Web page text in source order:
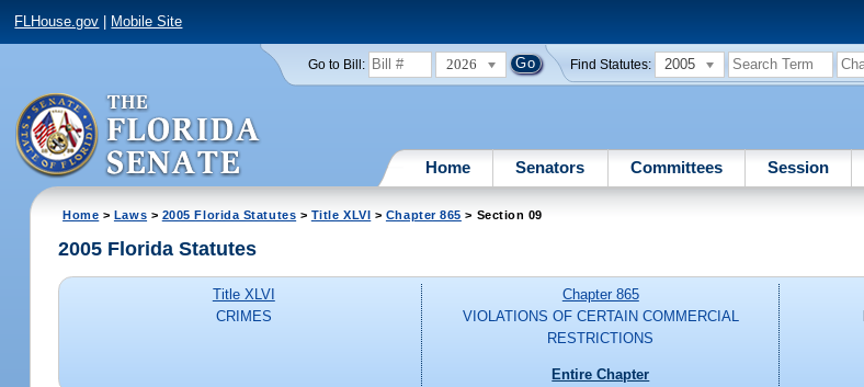
FLHouse.gov Mobile Site
Go to Bill: 2026 Find Statutes: 2005
Home Senators Committees Session
Home > Laws > 2005 Florida Statutes > Title XLVI > Chapter 865 > Section 09
2005 Florida Statutes
Title XLVI
CRIMES
Chapter 865
VIOLATIONS OF CERTAIN COMMERCIAL
RESTRICTIONS
Entire Chapter